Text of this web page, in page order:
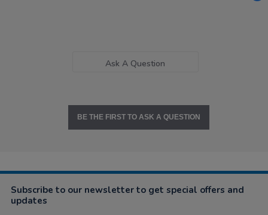
Ask A Question
BE THE FIRST TO ASK A QUESTION
Subscribe to our newsletter to get special offers and
updates